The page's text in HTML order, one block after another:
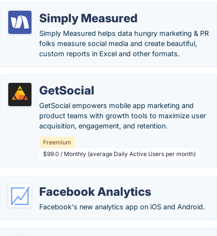
Simply Measured
Simply Measured helps data hungry marketing & PR
folks measure social media and create beautiful,
custom reports in Excel and other formats.
GetSocial
GetSocial empowers mobile app marketing and
product teams with growth tools to maximize user
acquisition, engagement, and retention.
Freemium
$99.0 / Monthly (average Daily Active Users per month)
Facebook Analytics
Facebook's new analytics app on iOS and Android.